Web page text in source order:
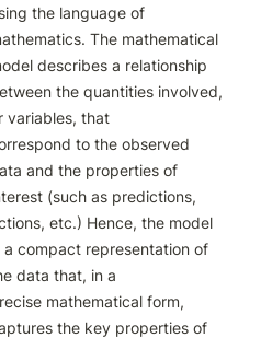
the language of
The mathematical
describes a relationship
the quantities involved,
variables, that
to the observed
and the properties of
(such as predictions,
etc.) Hence, the model
a compact representation of
data that, in a
mathematical form,
the key properties of